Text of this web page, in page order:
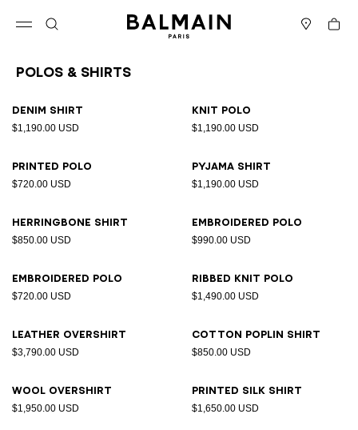
Cart
Polos & Shirts
Denim shirt
$1,190.00 USD
Knit polo
$1,190.00 USD
Printed polo
$720.00 USD
Pyjama shirt
$1,190.00 USD
Herringbone shirt
$850.00 USD
Embroidered polo
$990.00 USD
Embroidered polo
$720.00 USD
Ribbed knit polo
$1,490.00 USD
Leather overshirt
$3,790.00 USD
Cotton poplin shirt
$850.00 USD
Wool overshirt
$1,950.00 USD
Printed silk shirt
$1,650.00 USD